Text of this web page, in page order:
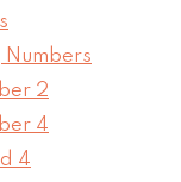
Numbers
2
4
4